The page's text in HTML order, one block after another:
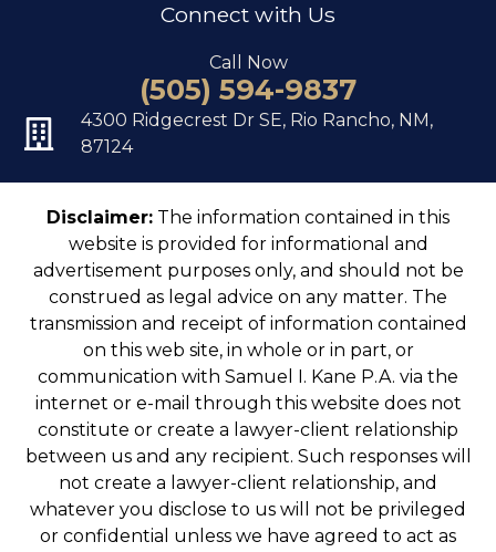
Connect with Us
Call Now
(505) 594-9837
4300 Ridgecrest Dr SE, Rio Rancho, NM,
87124
Disclaimer: The information contained in this
website is provided for informational and
advertisement purposes only, and should not be
construed as legal advice on any matter. The
transmission and receipt of information contained
on this web site, in whole or in part, or
communication with Samuel I. Kane P.A. via the
internet or e-mail through this website does not
constitute or create a lawyer-client relationship
between us and any recipient. Such responses will
not create a lawyer-client relationship, and
whatever you disclose to us will not be privileged
or confidential unless we have agreed to act as